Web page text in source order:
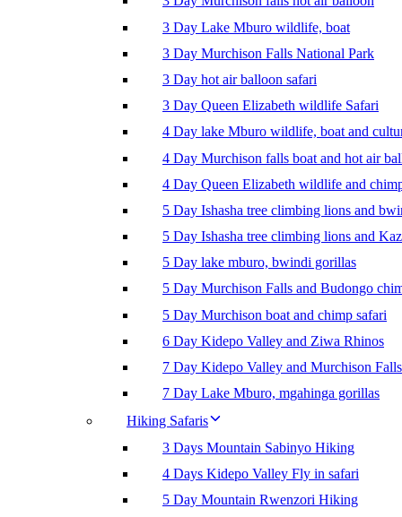
3 Day Lake Mburo wildlife, boat
3 Day Murchison Falls National Park
3 Day hot air balloon safari
3 Day Queen Elizabeth wildlife Safari
4 Day lake Mburo wildlife, boat and
4 Day Murchison falls boat and hot air
4 Day Queen Elizabeth wildlife and
5 Day Ishasha tree climbing lions and
5 Day Ishasha tree climbing lions and
5 Day lake mburo, bwindi gorillas
5 Day Murchison Falls and Budongo
5 Day Murchison boat and chimp safari
6 Day Kidepo Valley and Ziwa Rhinos
7 Day Kidepo Valley and Murchison Falls
7 Day Lake Mburo, mgahinga gorillas
Hiking Safaris
3 Days Mountain Sabinyo Hiking
4 Days Kidepo Valley Fly in safari
5 Day Mountain Rwenzori Hiking